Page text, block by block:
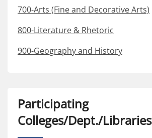
700-Arts (Fine and Decorative Arts)
800-Literature & Rhetoric
900-Geography and History
Participating
Colleges/Dept./Libraries